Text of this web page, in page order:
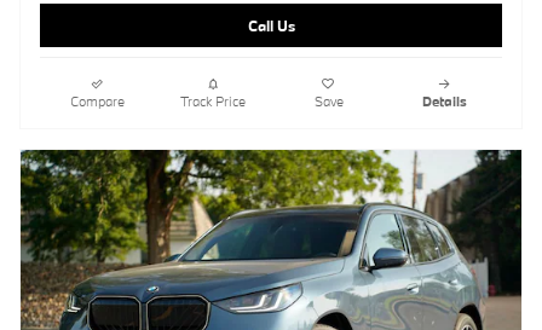
Call Us
Compare Track Price Save Details